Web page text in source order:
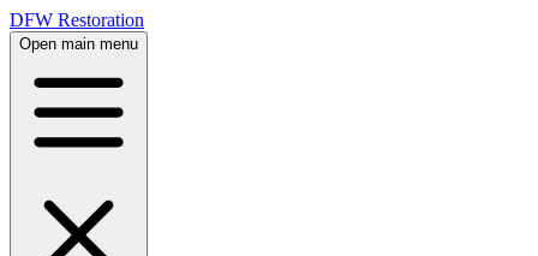
DFW Restoration
Open main menu